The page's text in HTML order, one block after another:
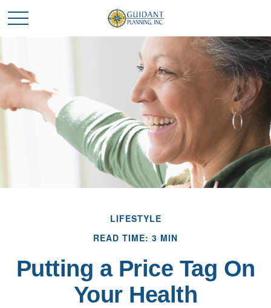
LIFESTYLE
READ TIME: 3 MIN
Putting a Price Tag On
Your Health